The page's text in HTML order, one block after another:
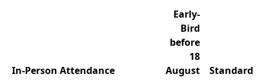
In-Person Attendance
Early-
Bird
before
18
August
Standard